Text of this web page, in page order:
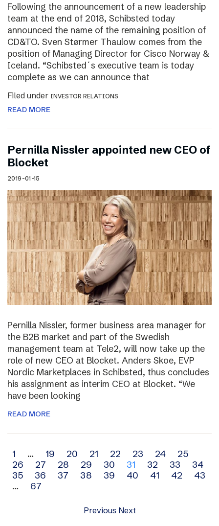
Following the announcement of a new leadership
team at the end of 2018, Schibsted today
announced the name of the remaining position of
CD&TO. Sven Størmer Thaulow comes from the
position of Managing Director for Cisco Norway &
Iceland. “Schibsted´s executive team is today
complete as we can announce that
Filed under INVESTOR RELATIONS
READ MORE
Pernilla Nissler appointed new CEO of
Blocket
2019-01-15
Pernilla Nissler, former business area manager for
the B2B market and part of the Swedish
management team at Tele2, will now take up the
role of new CEO at Blocket. Anders Skoe, EVP
Nordic Marketplaces in Schibsted, thus concludes
his assignment as interim CEO at Blocket. “We
have been looking
READ MORE
Archive
navigation
1 … 19 20 21 22 23 24
25
26
27 28 29 30 31 32 33
34
35
36 37 38 39 40 41 42
43
…
67
Previous Next